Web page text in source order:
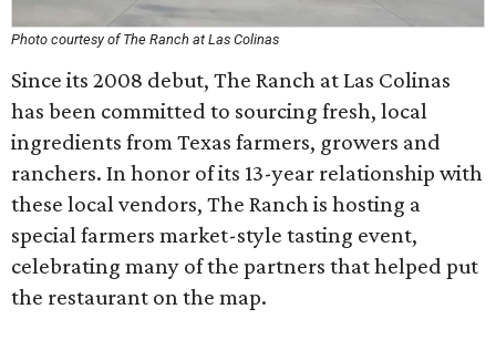
Photo courtesy of The Ranch at Las Colinas
Since its 2008 debut, The Ranch at Las Colinas
has been committed to sourcing fresh, local
ingredients from Texas farmers, growers and
ranchers. In honor of its 13-year relationship with
these local vendors, The Ranch is hosting a
special farmers market-style tasting event,
celebrating many of the partners that helped put
the restaurant on the map.